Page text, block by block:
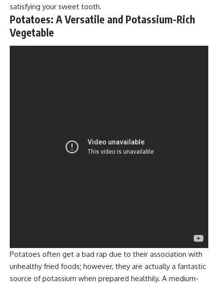
satisfying your sweet tooth.
Potatoes: A Versatile and Potassium-Rich
Vegetable
Potatoes often get a bad rap due to their association with
unhealthy fried foods; however, they are actually a fantastic
source of potassium when prepared healthily. A medium-